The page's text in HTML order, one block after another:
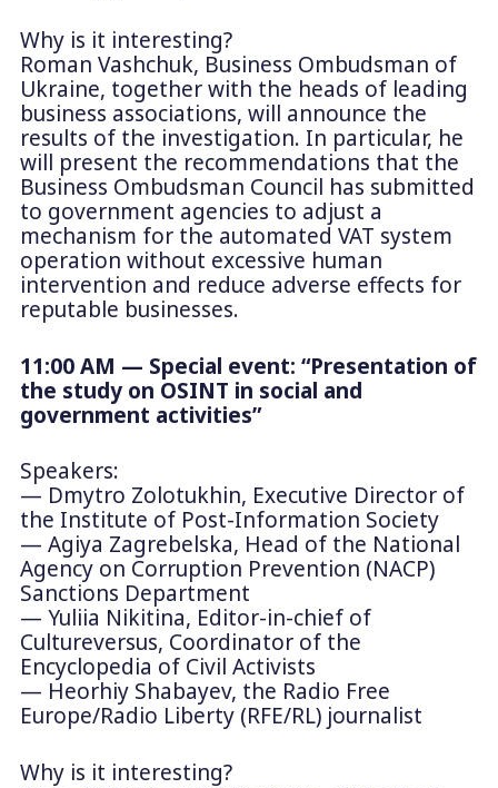
Why is it interesting?
Roman Vashchuk, Business Ombudsman of
Ukraine, together with the heads of leading
business associations, will announce the
results of the investigation. In particular, he
will present the recommendations that the
Business Ombudsman Council has submitted
to government agencies to adjust a
mechanism for the automated VAT system
operation without excessive human
intervention and reduce adverse effects for
reputable businesses.
11:00 AM — Special event: “Presentation of
the study on OSINT in social and
government activities”
Speakers:
— Dmytro Zolotukhin, Executive Director of
the Institute of Post-Information Society
— Agiya Zagrebelska, Head of the National
Agency on Corruption Prevention (NACP)
Sanctions Department
— Yuliia Nikitina, Editor-in-chief of
Cultureversus, Coordinator of the
Encyclopedia of Civil Activists
— Heorhiy Shabayev, the Radio Free
Europe/Radio Liberty (RFE/RL) journalist
Why is it interesting?